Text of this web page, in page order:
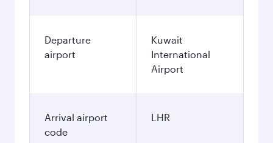
Departure
airport
Kuwait
International
Airport
Arrival airport
code
LHR